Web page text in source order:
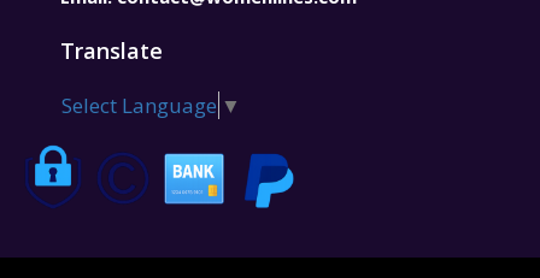
Translate
Select Language ▼